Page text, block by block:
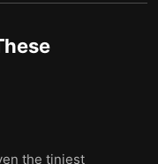
the tiniest